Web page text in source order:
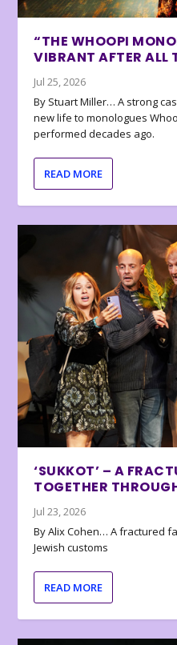
“THE WHOOPI
VIBRANT AFTER ALL
Jul 25, 2026
By Stuart Miller… A strong
new life to monologues
performed decades ago.
READ MORE
‘SUKKOT’ – A
TOGETHER
Jul 23, 2026
By Alix Cohen… A fractured
Jewish customs
READ MORE